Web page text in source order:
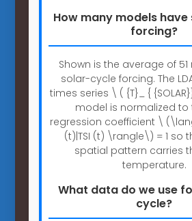
How many models
forcing?
Shown is the average of
solar-cycle forcing. The
times series \ ( {T}_ {
model is normalized to
regression coefficient \
(t)|TSI (t) \rangle\) = 1 so
spatial pattern carries
temperature.
What data do we use
cycle?